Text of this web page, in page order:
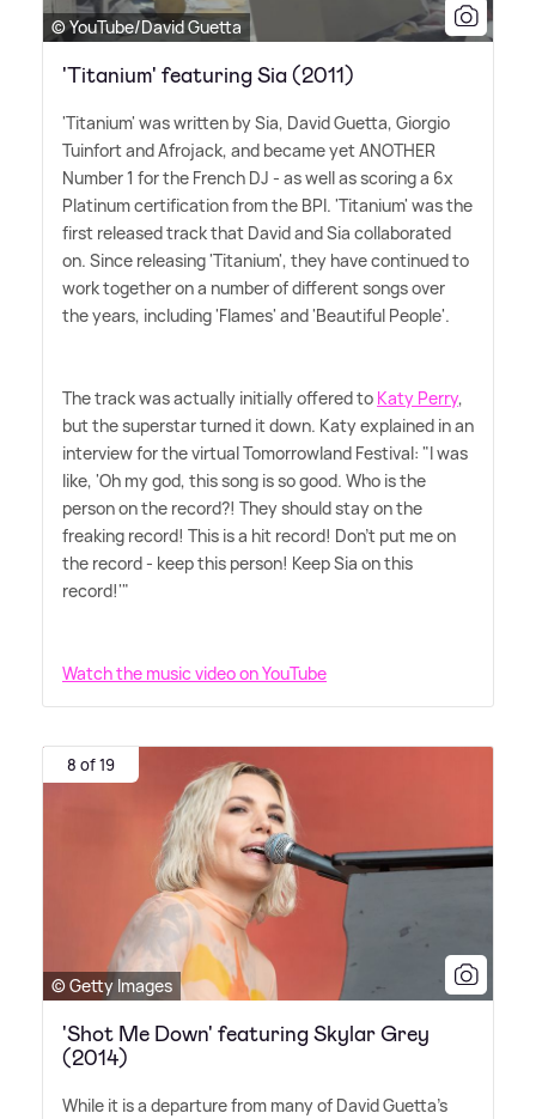
© YouTube/David Guetta
'Titanium' featuring Sia (2011)
'Titanium' was written by Sia, David Guetta, Giorgio
Tuinfort and Afrojack, and became yet ANOTHER
Number 1 for the French DJ - as well as scoring a 6x
Platinum certification from the BPI. 'Titanium' was the
first released track that David and Sia collaborated
on. Since releasing 'Titanium', they have continued to
work together on a number of different songs over
the years, including 'Flames' and 'Beautiful People'.
The track was actually initially offered to Katy Perry,
but the superstar turned it down. Katy explained in an
interview for the virtual Tomorrowland Festival: "I was
like, 'Oh my god, this song is so good. Who is the
person on the record?! They should stay on the
freaking record! This is a hit record! Don't put me on
the record - keep this person! Keep Sia on this
record!'"
Watch the music video on YouTube
8 of 19
© Getty Images
'Shot Me Down' featuring Skylar Grey
(2014)
While it is a departure from many of David Guetta's